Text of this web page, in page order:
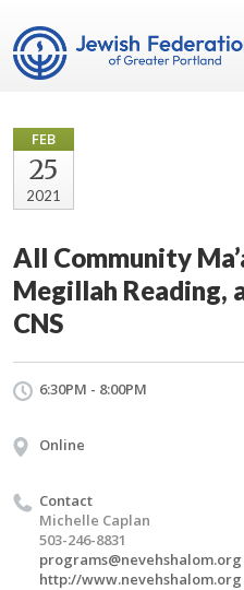
FEB
25
2021
All Community
Megillah Reading,
CNS
6:30PM - 8:00PM
Online
Contact
Michelle Caplan
503-246-8831
programs@nevehshalom.org
http://www.nevehshalom.org